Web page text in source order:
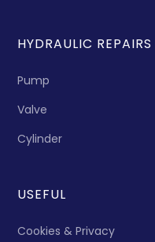
HYDRAULIC REPAIRS
Pump
Valve
Cylinder
USEFUL
Cookies & Privacy